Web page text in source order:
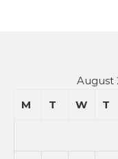
August
M
T W T